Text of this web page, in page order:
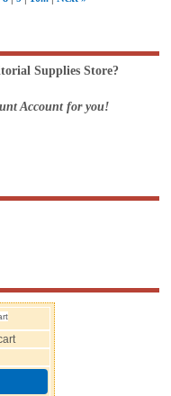
Supplies Store?
Account for you!